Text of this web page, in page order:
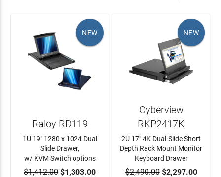
NEW
ADD TO CART
Raloy RD119
1U 19" 1280 x 1024 Dual
Slide Drawer,
w/ KVM Switch options
$1,412.00$1,303.00
NEW
ADD TO CART
Cyberview
RKP2417K
2U 17" 4K Dual-Slide Short
Depth Rack Mount Monitor
Keyboard Drawer
$2,490.00$2,297.00